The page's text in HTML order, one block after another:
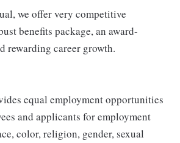
we offer very competitive
benefits package, an award-
rewarding career growth.
equal employment opportunities
and applicants for employment
color, religion, gender, sexual